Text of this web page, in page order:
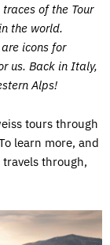
of the Tour
the world.
icons for
us. Back in Italy,
Alps!
tours through
learn more, and
through,